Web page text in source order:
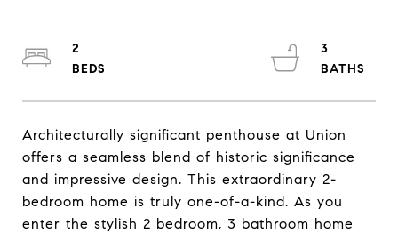
Architecturally significant penthouse at Union
offers a seamless blend of historic significance
and impressive design. This extraordinary 2-
bedroom home is truly one-of-a-kind. As you
enter the stylish 2 bedroom, 3 bathroom home
2
3